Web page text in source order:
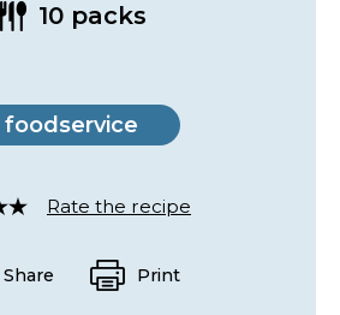
10 packs
foodservice
Rate the recipe
Share Print